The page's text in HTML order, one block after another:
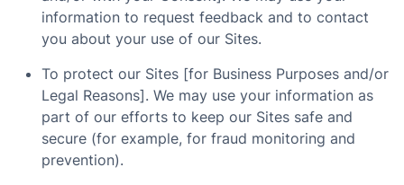
information to request feedback and to contact
you about your use of our Sites.
To protect our Sites [for Business Purposes and/or
Legal Reasons]. We may use your information as
part of our efforts to keep our Sites safe and
secure (for example, for fraud monitoring and
prevention).